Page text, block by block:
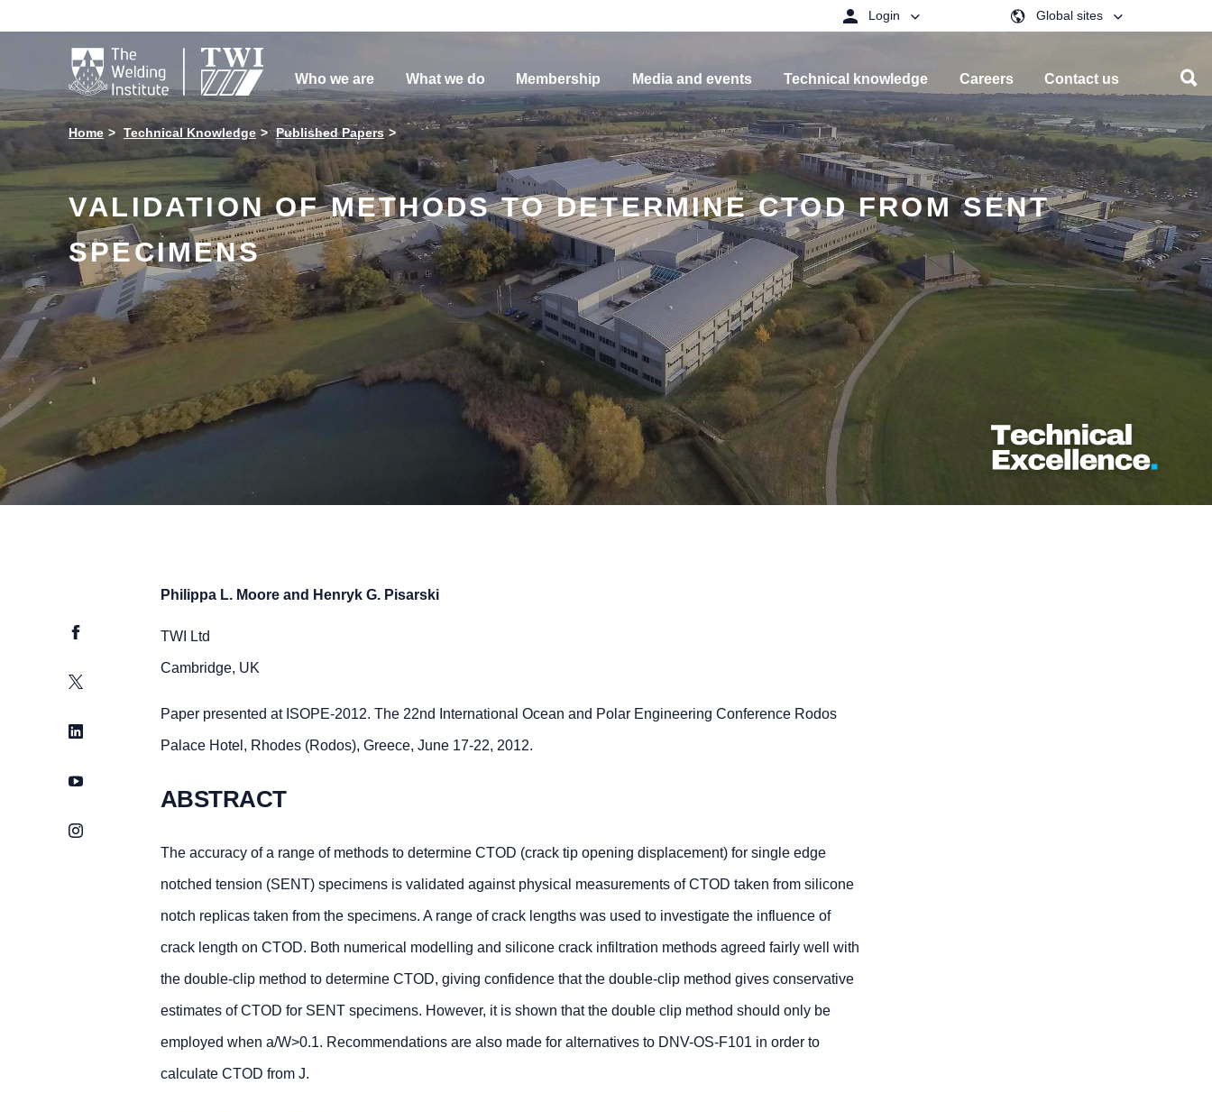
 Login Global sites
Who we are What we do Membership Media and events Technical knowledge Careers Contact us
Home Technical Knowledge Published Papers
VALIDATION OF METHODS TO DETERMINE CTOD FROM SENT
SPECIMENS
Facebook
Twitter
LinkedIn
YouTube
Instagram
Philippa L. Moore and Henryk G. Pisarski
TWI Ltd
Cambridge, UK
Paper presented at ISOPE-2012. The 22nd International Ocean and Polar Engineering Conference Rodos
Palace Hotel, Rhodes (Rodos), Greece, June 17-22, 2012.
ABSTRACT
The accuracy of a range of methods to determine CTOD (crack tip opening displacement) for single edge
notched tension (SENT) specimens is validated against physical measurements of CTOD taken from silicone
notch replicas taken from the specimens. A range of crack lengths was used to investigate the influence of
crack length on CTOD. Both numerical modelling and silicone crack infiltration methods agreed fairly well with
the double-clip method to determine CTOD, giving confidence that the double-clip method gives conservative
estimates of CTOD for SENT specimens. However, it is shown that the double clip method should only be
employed when a/W>0.1. Recommendations are also made for alternatives to DNV-OS-F101 in order to
calculate CTOD from J.